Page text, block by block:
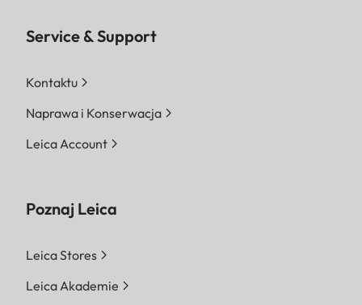
Service & Support
Kontaktu
Naprawa i Konserwacja
Leica Account
Poznaj Leica
Leica Stores
Leica Akademie